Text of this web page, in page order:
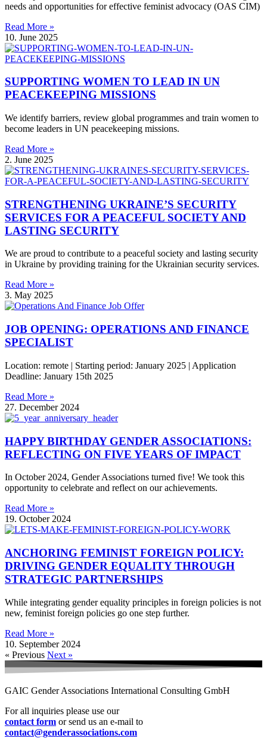
needs and opportunities for effective feminist advocacy (OAS CIM)
Read More »
10. June 2025
SUPPORTING WOMEN TO LEAD IN UN
PEACEKEEPING MISSIONS
We identify barriers, review global programmes and train women to
become leaders in UN peacekeeping missions.
Read More »
2. June 2025
STRENGTHENING UKRAINE’S SECURITY
SERVICES FOR A PEACEFUL SOCIETY AND
LASTING SECURITY
We are proud to contribute to a peaceful society and lasting security
in Ukraine by providing training for the Ukrainian security services.
Read More »
3. May 2025
JOB OPENING: OPERATIONS AND FINANCE
SPECIALIST
Location: remote | Starting period: January 2025 | Application
Deadline: January 15th 2025
Read More »
27. December 2024
HAPPY BIRTHDAY GENDER ASSOCIATIONS:
REFLECTING ON FIVE YEARS OF IMPACT
In October 2024, Gender Associations turned five! We took this
opportunity to celebrate and reflect on our achievements.
Read More »
19. October 2024
ANCHORING FEMINIST FOREIGN POLICY:
DRIVING GENDER EQUALITY THROUGH
STRATEGIC PARTNERSHIPS
While integrating gender equality principles in foreign policies is not
new, feminist foreign policies go one step further.
Read More »
10. September 2024
« Previous Next »
GAIC Gender Associations International Consulting GmbH
For all inquiries please use our
contact form or send us an e-mail to
contact@genderassociations.com